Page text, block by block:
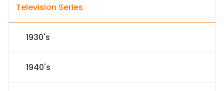
Television Series
1930's
1940's